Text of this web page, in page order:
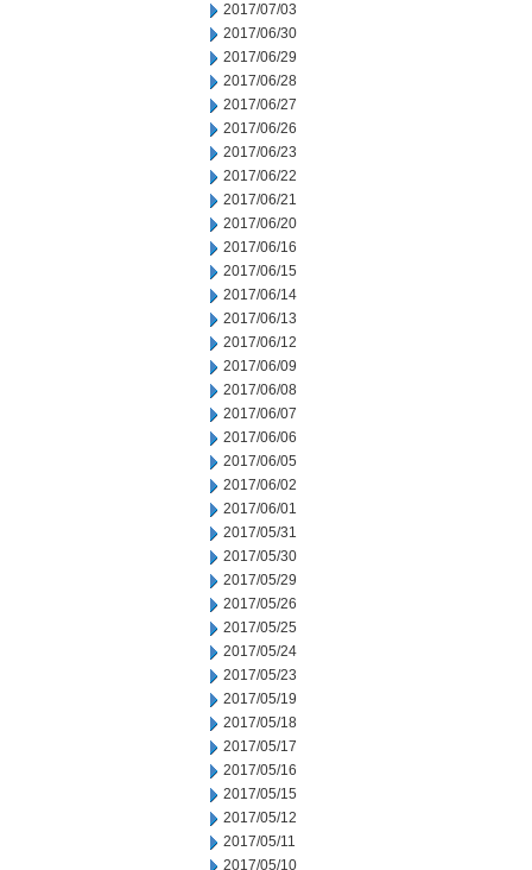
2017/07/03
2017/06/30
2017/06/29
2017/06/28
2017/06/27
2017/06/26
2017/06/23
2017/06/22
2017/06/21
2017/06/20
2017/06/16
2017/06/15
2017/06/14
2017/06/13
2017/06/12
2017/06/09
2017/06/08
2017/06/07
2017/06/06
2017/06/05
2017/06/02
2017/06/01
2017/05/31
2017/05/30
2017/05/29
2017/05/26
2017/05/25
2017/05/24
2017/05/23
2017/05/19
2017/05/18
2017/05/17
2017/05/16
2017/05/15
2017/05/12
2017/05/11
2017/05/10